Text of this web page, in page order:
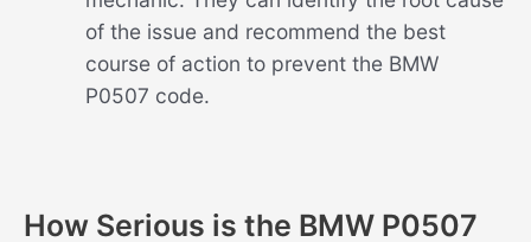
of the issue and recommend the best
course of action to prevent the BMW
P0507 code.
How Serious is the BMW P0507